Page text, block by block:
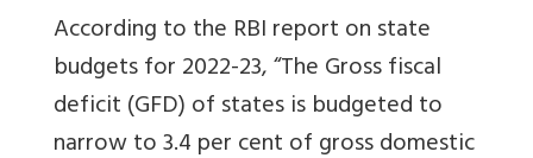
According to the RBI report on state
budgets for 2022-23, “The Gross fiscal
deficit (GFD) of states is budgeted to
narrow to 3.4 per cent of gross domestic